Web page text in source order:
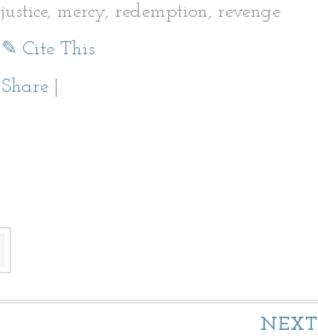
justice, mercy, redemption, revenge
✎ Cite This
Share
NEXT